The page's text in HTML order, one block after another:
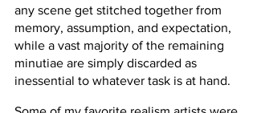
any scene get stitched together from
memory, assumption, and expectation,
while a vast majority of the remaining
minutiae are simply discarded as
inessential to whatever task is at hand.